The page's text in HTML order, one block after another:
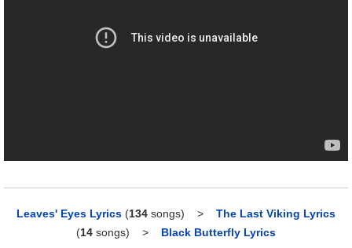
Leaves' Eyes Lyrics (134 songs) > The Last Viking Lyrics
(14 songs) > Black Butterfly Lyrics